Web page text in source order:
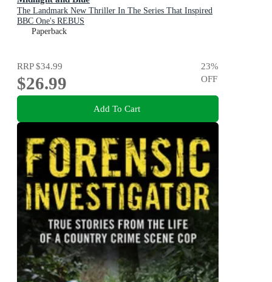
The Landmark New Thriller In The Series That Inspired
BBC One's REBUS
Paperback
RRP$34.99
$26.99
23%
OFF
Add To Cart